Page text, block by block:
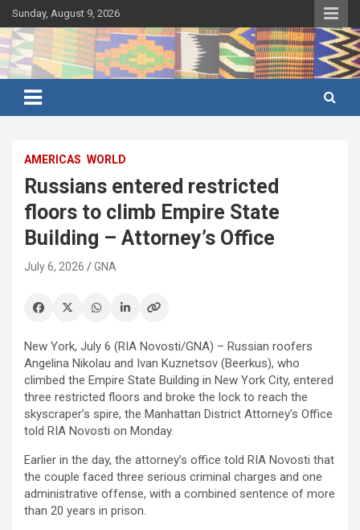
Skip
to
content
Sunday, August 9, 2026
Ghana News Agency
Ghana's preferred news source: Accurate, Credible, Objective,
Timely
AMERICAS WORLD
Russians entered restricted
floors to climb Empire State
Building – Attorney’s Office
July 6, 2026 GNA
New York, July 6 (RIA Novosti/GNA) – Russian roofers
Angelina Nikolau and Ivan Kuznetsov (Beerkus), who
climbed the Empire State Building in New York City, entered
three restricted floors and broke the lock to reach the
skyscraper’s spire, the Manhattan District Attorney’s Office
told RIA Novosti on Monday.
Earlier in the day, the attorney’s office told RIA Novosti that
the couple faced three serious criminal charges and one
administrative offense, with a combined sentence of more
than 20 years in prison.